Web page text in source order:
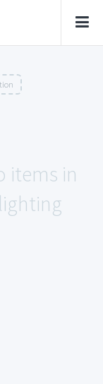
items in